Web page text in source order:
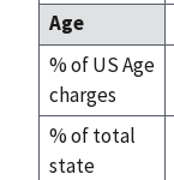
Age
% of US Age
charges
% of total
state